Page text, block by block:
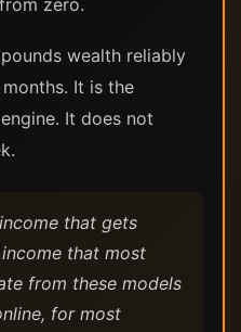
zero.
wealth reliably
It is the
It does not
that gets
that most
from these models
for most